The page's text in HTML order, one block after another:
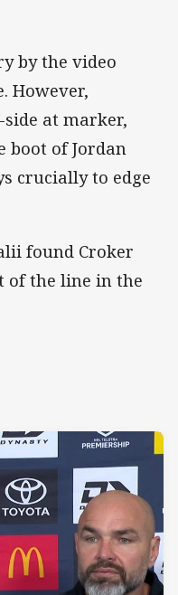
by the video
However,
at marker,
boot of Jordan
crucially to edge
found Croker
of the line in the